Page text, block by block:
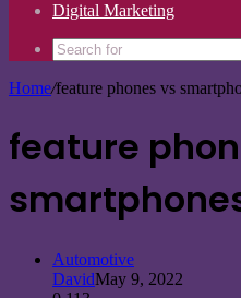
Digital Marketing
Home/feature phones vs
feature
Automotive
DavidMay 9, 2022